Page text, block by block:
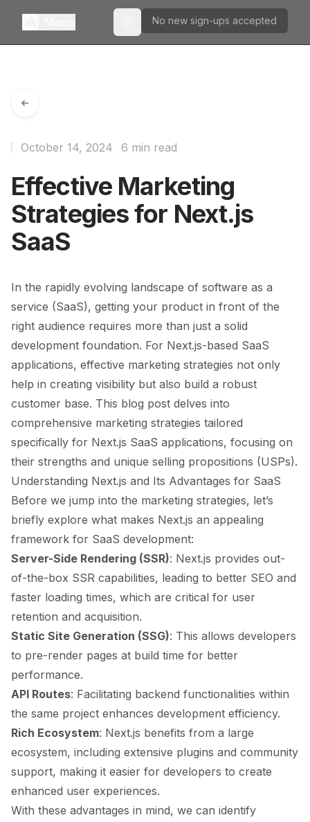
Toggle theme
No new sign-ups accepted
Effective Marketing
Strategies for Next.js
SaaS
October 14, 2024 6 min read
In the rapidly evolving landscape of software as a
service (SaaS), getting your product in front of the
right audience requires more than just a solid
development foundation. For Next.js-based SaaS
applications, effective marketing strategies not only
help in creating visibility but also build a robust
customer base. This blog post delves into
comprehensive marketing strategies tailored
specifically for Next.js SaaS applications, focusing on
their strengths and unique selling propositions (USPs).
Understanding Next.js and Its Advantages for SaaS
Before we jump into the marketing strategies, let’s
briefly explore what makes Next.js an appealing
framework for SaaS development:
Server-Side Rendering (SSR): Next.js provides out-
of-the-box SSR capabilities, leading to better SEO and
faster loading times, which are critical for user
retention and acquisition.
Static Site Generation (SSG): This allows developers
to pre-render pages at build time for better
performance.
API Routes: Facilitating backend functionalities within
the same project enhances development efficiency.
Rich Ecosystem: Next.js benefits from a large
ecosystem, including extensive plugins and community
support, making it easier for developers to create
enhanced user experiences.
With these advantages in mind, we can identify